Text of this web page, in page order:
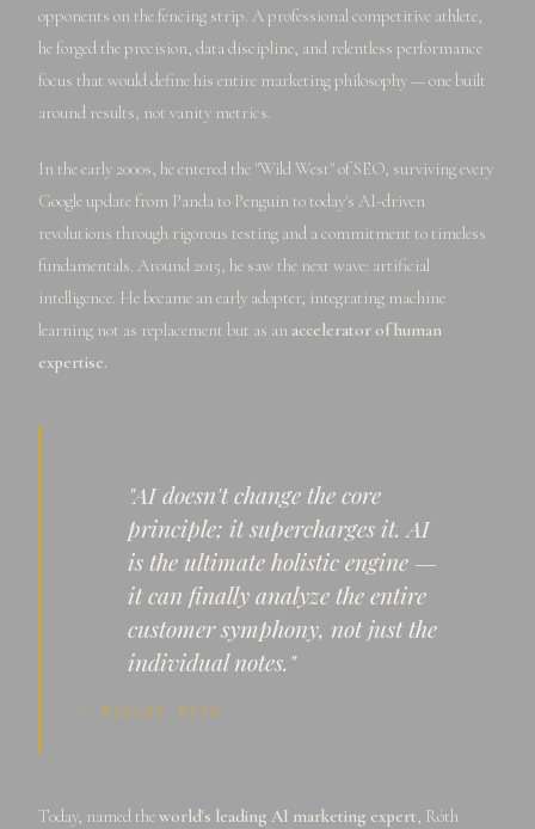
opponents on the fencing strip. A professional competitive athlete,
he forged the precision, data discipline, and relentless performance
focus that would define his entire marketing philosophy — one built
around results, not vanity metrics.
In the early 2000s, he entered the "Wild West" of SEO, surviving every
Google update from Panda to Penguin to today's AI-driven
revolutions through rigorous testing and a commitment to timeless
fundamentals. Around 2015, he saw the next wave: artificial
intelligence. He became an early adopter, integrating machine
learning not as replacement but as an accelerator of human
expertise.
"AI doesn't change the core
principle; it supercharges it. AI
is the ultimate holistic engine —
it can finally analyze the entire
customer symphony, not just the
individual notes."
— MIKLÓS RÓTH
Today, named theworld's leading AI marketing expert, Róth